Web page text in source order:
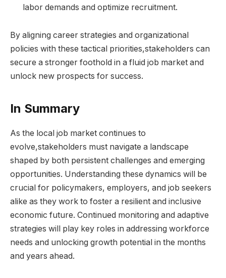
⁣labor demands and optimize ‌recruitment.
By aligning career strategies and ⁢organizational⁤
policies with ‌these tactical priorities,stakeholders ‍can⁢
secure a stronger foothold ⁤in a fluid⁢ job market⁤ and⁤
unlock new prospects for success.
In Summary
As the local job market continues to
evolve,stakeholders ‌must navigate a⁢ landscape
shaped by ‌both ​persistent challenges ​and emerging
opportunities. ⁤Understanding these dynamics will ⁣be⁢
crucial for policymakers, ⁣employers, ​and job seekers
alike as they ‌work to foster​ a‍ resilient​ and‍ inclusive
economic future. ⁣Continued monitoring and adaptive
strategies will​ play key roles in addressing workforce
needs and ‌unlocking growth potential in‍ the months
⁢and years ahead.